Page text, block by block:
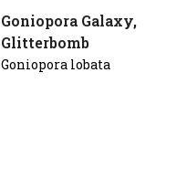
Goniopora Galaxy,
Glitterbomb
Goniopora lobata